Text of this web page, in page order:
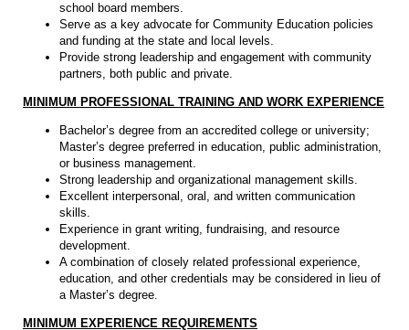
school board members.
Serve as a key advocate for Community Education policies
and funding at the state and local levels.
Provide strong leadership and engagement with community
partners, both public and private.
MINIMUM PROFESSIONAL TRAINING AND WORK EXPERIENCE
Bachelor’s degree from an accredited college or university;
Master’s degree preferred in education, public administration,
or business management.
Strong leadership and organizational management skills.
Excellent interpersonal, oral, and written communication
skills.
Experience in grant writing, fundraising, and resource
development.
A combination of closely related professional experience,
education, and other credentials may be considered in lieu of
a Master’s degree.
MINIMUM EXPERIENCE REQUIREMENTS